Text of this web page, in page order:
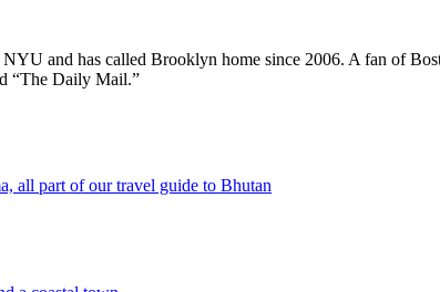
and has called Brooklyn home since 2006. A fan of
“The Daily Mail.”